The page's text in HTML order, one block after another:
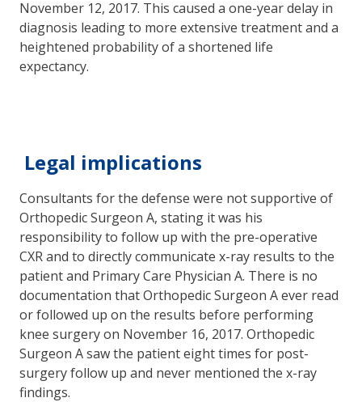
November 12, 2017. This caused a one-year delay in
diagnosis leading to more extensive treatment and a
heightened probability of a shortened life
expectancy.
Legal implications
Consultants for the defense were not supportive of
Orthopedic Surgeon A, stating it was his
responsibility to follow up with the pre-operative
CXR and to directly communicate x-ray results to the
patient and Primary Care Physician A. There is no
documentation that Orthopedic Surgeon A ever read
or followed up on the results before performing
knee surgery on November 16, 2017. Orthopedic
Surgeon A saw the patient eight times for post-
surgery follow up and never mentioned the x-ray
findings.